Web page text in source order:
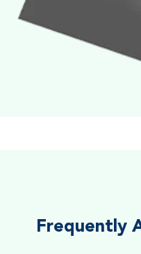
Frequently